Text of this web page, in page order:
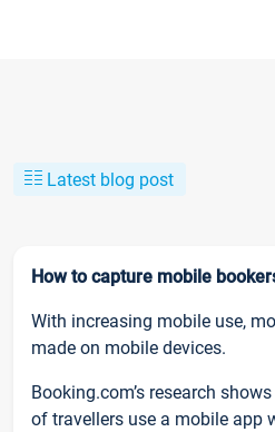
Latest blog post
How to capture mobile
With increasing mobile use,
made on mobile devices.
Booking.com’s research
of travellers use a mobile app